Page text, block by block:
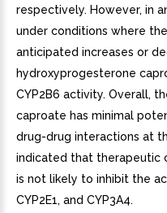
respectively. However, in
under conditions where
anticipated increases or
hydroxyprogesterone
CYP2B6 activity. Overall,
caproate has minimal
drug-drug interactions at
indicated that therapeutic
is not likely to inhibit the
CYP2E1, and CYP3A4.